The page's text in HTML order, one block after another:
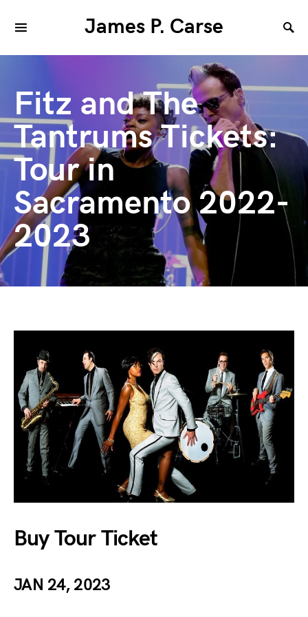
James P. Carse
Fitz and The
Tantrums Tickets:
Tour in
Sacramento 2022-
2023
Buy Tour Ticket
JAN 24, 2023